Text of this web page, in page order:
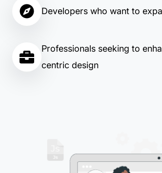
Developers who want to
Professionals seeking to
centric design